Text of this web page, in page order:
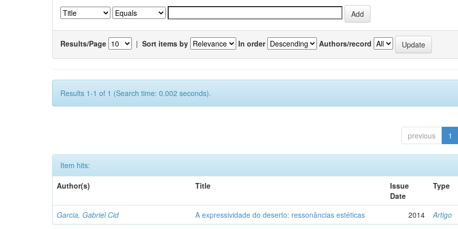
Results/Page | Sort items by In order Authors/record
Results 1-1 of 1 (Search time: 0.002 seconds).
previous 1
Item hits:
Author(s)
Title
Issue
Date
Type
Garcia, Gabriel Cid A expressividade do deserto: ressonâncias estéticas 2014 Artigo